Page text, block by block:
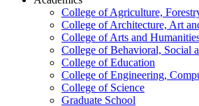
College of Agriculture,
College of Architecture, Art
College of Arts and
College of Behavioral, Social
College of Education
College of Engineering,
College of Science
Graduate School